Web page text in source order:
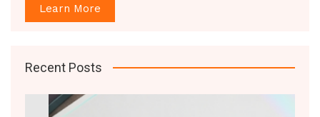
Learn More
Recent Posts